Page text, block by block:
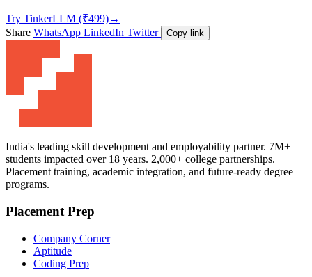
Try TinkerLLM (₹499)→
Share WhatsApp LinkedIn Twitter Copy link
India's leading skill development and employability partner. 7M+
students impacted over 18 years. 2,000+ college partnerships.
Placement training, academic integration, and future-ready degree
programs.
Placement Prep
Company Corner
Aptitude
Coding Prep